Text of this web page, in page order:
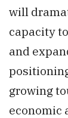
will
capacity
and
growing
economic